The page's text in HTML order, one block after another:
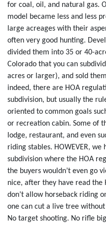
for coal, oil, and natural gas.
model became less and less
large acreages with their
often very good hunting.
divided them into 35 or 40-
Colorado that you can
acres or larger), and sold
indeed, there are HOA
subdivision, but usually the
oriented to common goals
or recreation cabin. Some of
lodge, restaurant, and even
riding stables. HOWEVER,
subdivision where the HOA
the buyers wouldn’t even go
nice, after they have read the
don’t allow horseback riding
one can cut a live tree
No target shooting. No rifle